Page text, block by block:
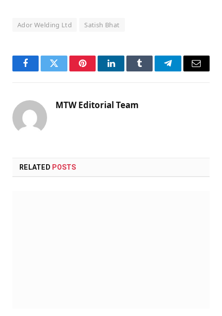
Ador Welding Ltd Satish Bhat
FacebookTwitter PinterestLinkedInTumblr TelegramEmail
MTW Editorial Team
RELATED POSTS